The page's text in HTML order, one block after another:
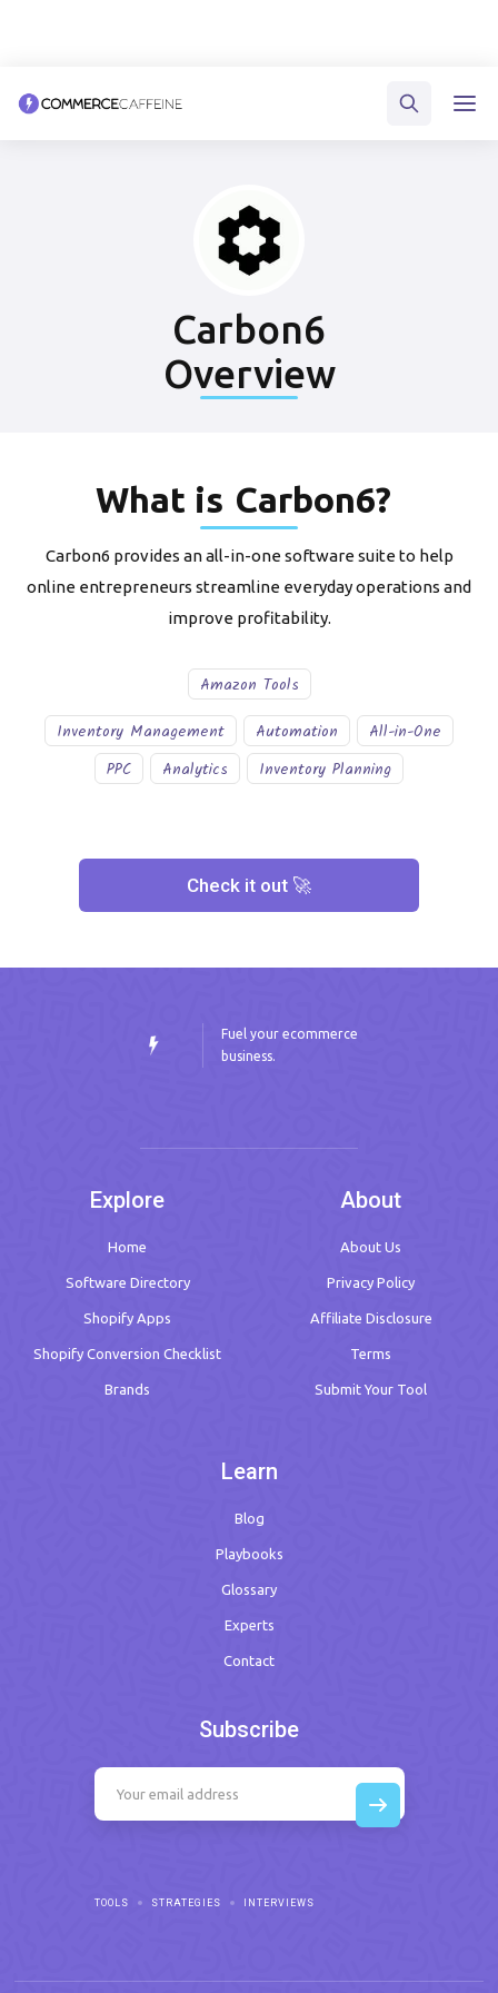
Carbon6
Overview
What is Carbon6?
Carbon6 provides an all-in-one software suite to help
online entrepreneurs streamline everyday operations and
improve profitability.
Amazon Tools
Inventory Management
Automation
All-in-One
PPC
Analytics Inventory Planning
Check it out 🚀
Fuel your ecommerce
business.
Explore
Home
Software Directory
Shopify Apps
Shopify Conversion Checklist
Brands
About
About Us
Privacy Policy
Affiliate Disclosure
Terms
Submit Your Tool
Learn
Blog
Playbooks
Glossary
Experts
Contact
Subscribe
TOOLS STRATEGIES INTERVIEWS